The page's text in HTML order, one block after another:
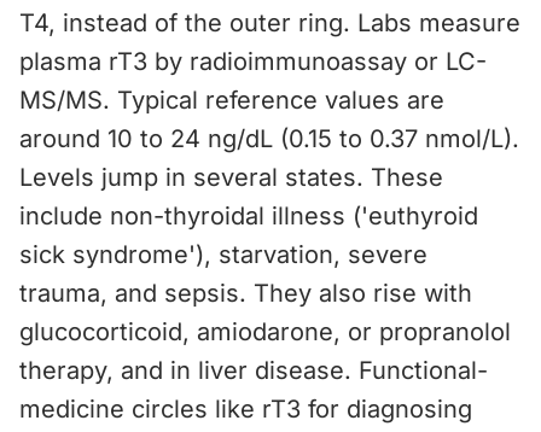
T4, instead of the outer ring. Labs measure
plasma rT3 by radioimmunoassay or LC-
MS/MS. Typical reference values are
around 10 to 24 ng/dL (0.15 to 0.37 nmol/L).
Levels jump in several states. These
include non-thyroidal illness ('euthyroid
sick syndrome'), starvation, severe
trauma, and sepsis. They also rise with
glucocorticoid, amiodarone, or propranolol
therapy, and in liver disease. Functional-
medicine circles like rT3 for diagnosing